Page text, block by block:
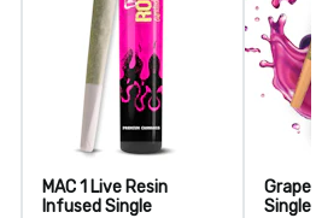
MAC 1 Live Resin
Infused Single
Grape
Single